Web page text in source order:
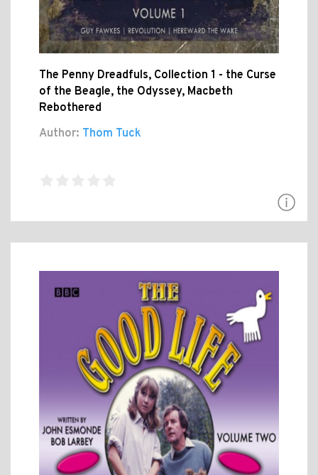
The Penny Dreadfuls, Collection 1 - the Curse
of the Beagle, the Odyssey, Macbeth
Rebothered
Author: Thom Tuck